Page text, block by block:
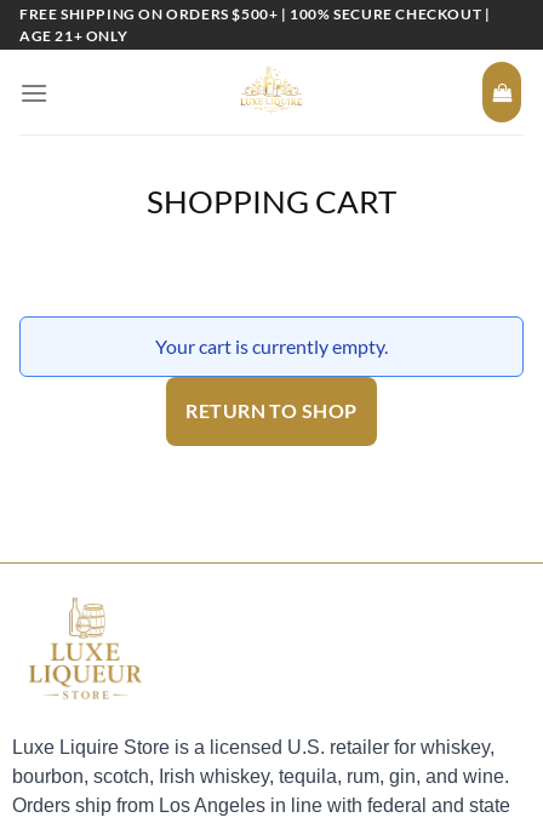
SkipFREE SHIPPING ON ORDERS $500+ | 100% SECURE CHECKOUT |
AGE 21+ ONLY
SHOPPING CART
Your cart is currently empty.
RETURN TO SHOP
Luxe Liquire Store is a licensed U.S. retailer for whiskey,
bourbon, scotch, Irish whiskey, tequila, rum, gin, and wine.
Orders ship from Los Angeles in line with federal and state